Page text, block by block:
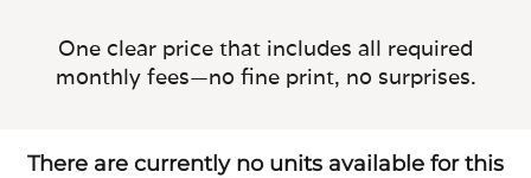
One clear price that includes all required
monthly fees—no fine print, no surprises.
There are currently no units available for this